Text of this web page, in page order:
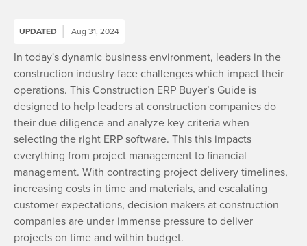
UPDATED Aug 31, 2024
In today's dynamic business environment, leaders in the
construction industry face challenges which impact their
operations. This Construction ERP Buyer’s Guide is
designed to help leaders at construction companies do
their due diligence and analyze key criteria when
selecting the right ERP software. This this impacts
everything from project management to financial
management. With contracting project delivery timelines,
increasing costs in time and materials, and escalating
customer expectations, decision makers at construction
companies are under immense pressure to deliver
projects on time and within budget.